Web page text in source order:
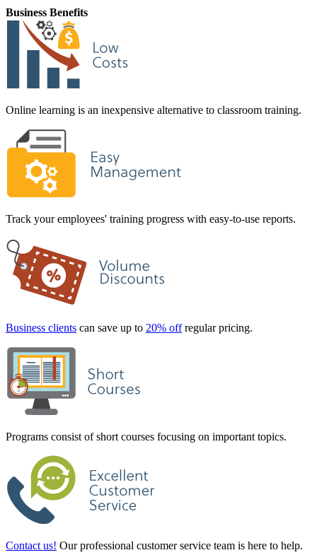
Business Benefits
Online learning is an inexpensive alternative to classroom training.
Track your employees' training progress with easy-to-use reports.
Business clients can save up to 20% offregular pricing.
Programs consist of short courses focusing on important topics.
Contact us! Our professional customer service team is here to help.